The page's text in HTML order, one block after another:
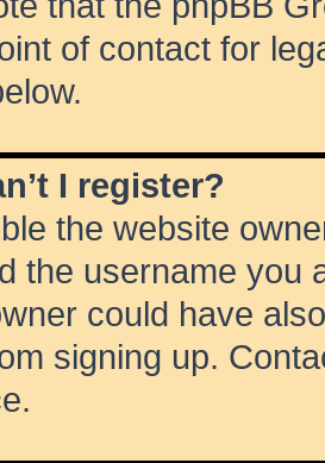
of contact for
I register?
the website
the username you
could have
signing up.